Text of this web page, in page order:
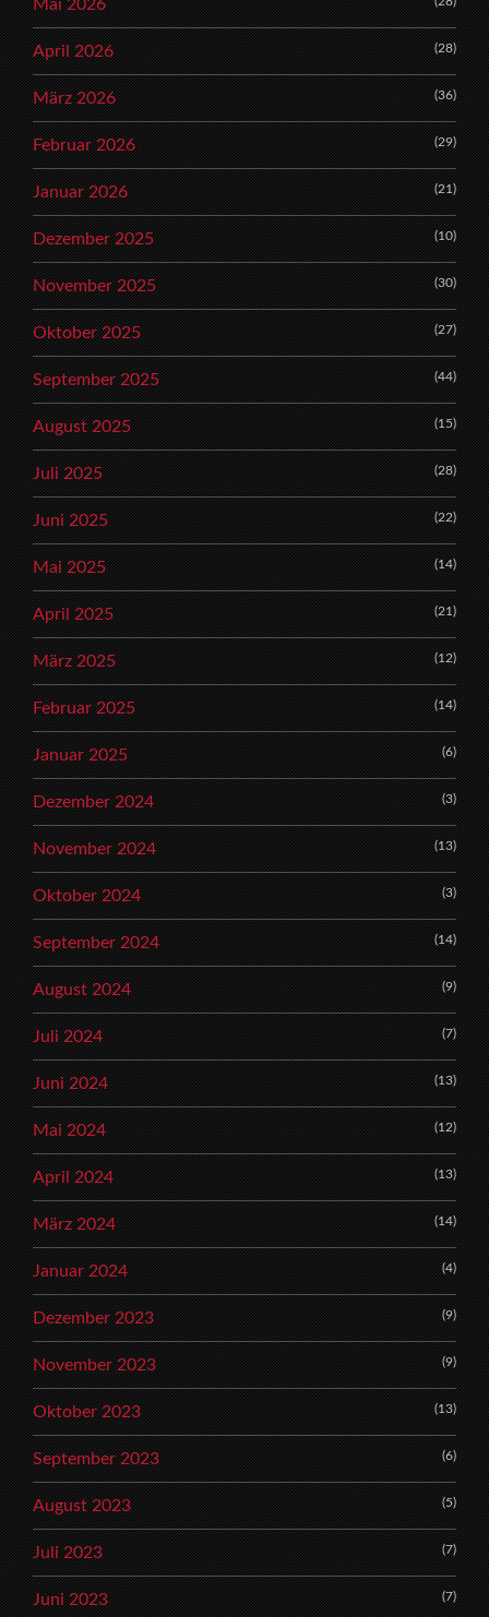
Mai 2026
April 2026 (28)
März 2026 (36)
Februar 2026 (29)
Januar 2026 (21)
Dezember 2025 (10)
November 2025 (30)
Oktober 2025 (27)
September 2025 (44)
August 2025 (15)
Juli 2025 (28)
Juni 2025 (22)
Mai 2025 (14)
April 2025 (21)
März 2025 (12)
Februar 2025 (14)
Januar 2025 (6)
Dezember 2024 (3)
November 2024 (13)
Oktober 2024 (3)
September 2024 (14)
August 2024 (9)
Juli 2024 (7)
Juni 2024 (13)
Mai 2024 (12)
April 2024 (13)
März 2024 (14)
Januar 2024 (4)
Dezember 2023 (9)
November 2023 (9)
Oktober 2023 (13)
September 2023 (6)
August 2023 (5)
Juli 2023 (7)
Juni 2023 (7)